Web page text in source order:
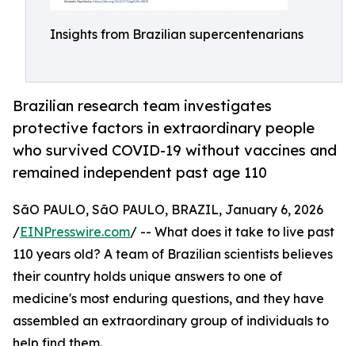
Insights from Brazilian supercentenarians
Brazilian research team investigates
protective factors in extraordinary people
who survived COVID-19 without vaccines and
remained independent past age 110
SãO PAULO, SãO PAULO, BRAZIL, January 6, 2026
/EINPresswire.com/ -- What does it take to live past
110 years old? A team of Brazilian scientists believes
their country holds unique answers to one of
medicine's most enduring questions, and they have
assembled an extraordinary group of individuals to